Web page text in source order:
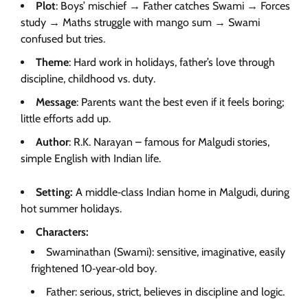
Plot: Boys’ mischief → Father catches Swami → Forces
study → Maths struggle with mango sum → Swami
confused but tries.
Theme: Hard work in holidays, father’s love through
discipline, childhood vs. duty.
Message: Parents want the best even if it feels boring;
little efforts add up.
Author: R.K. Narayan – famous for Malgudi stories,
simple English with Indian life.
Setting: A middle‑class Indian home in Malgudi, during
hot summer holidays.
Characters:
Swaminathan (Swami): sensitive, imaginative, easily
frightened 10‑year‑old boy.
Father: serious, strict, believes in discipline and logic.